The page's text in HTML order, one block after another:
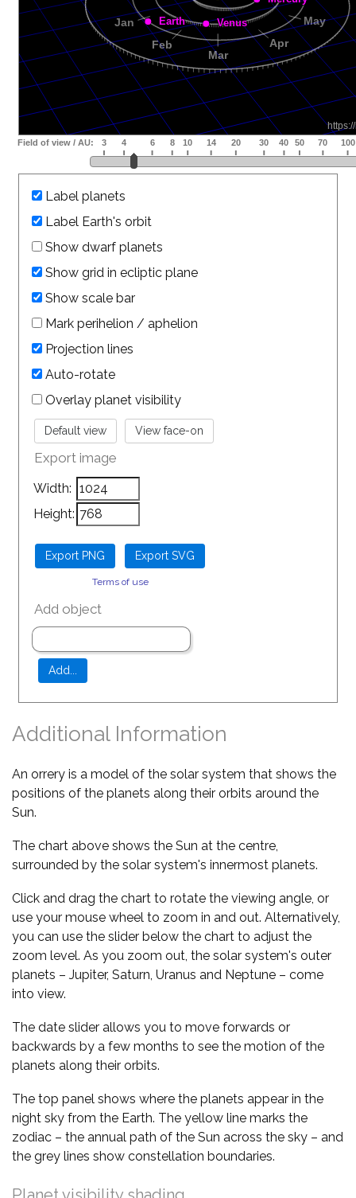
Label planets
Label Earth's orbit
Show dwarf planets
Show grid in ecliptic plane
Show scale bar
Mark perihelion / aphelion
Projection lines
Auto-rotate
Overlay planet visibility
Export image
Width:
Height:
Terms of use
Add object
Additional Information
An orrery is a model of the solar system that shows the
positions of the planets along their orbits around the
Sun.
The chart above shows the Sun at the centre,
surrounded by the solar system's innermost planets.
Click and drag the chart to rotate the viewing angle, or
use your mouse wheel to zoom in and out. Alternatively,
you can use the slider below the chart to adjust the
zoom level. As you zoom out, the solar system's outer
planets – Jupiter, Saturn, Uranus and Neptune – come
into view.
The date slider allows you to move forwards or
backwards by a few months to see the motion of the
planets along their orbits.
The top panel shows where the planets appear in the
night sky from the Earth. The yellow line marks the
zodiac – the annual path of the Sun across the sky – and
the grey lines show constellation boundaries.